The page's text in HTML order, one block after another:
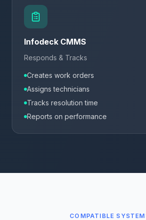
Infodeck CMMS
Responds & Tracks
Creates work orders
Assigns technicians
Tracks resolution time
Reports on performance
COMPATIBLE